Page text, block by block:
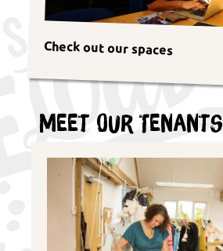
Check out our spaces
Meet Our Tenants